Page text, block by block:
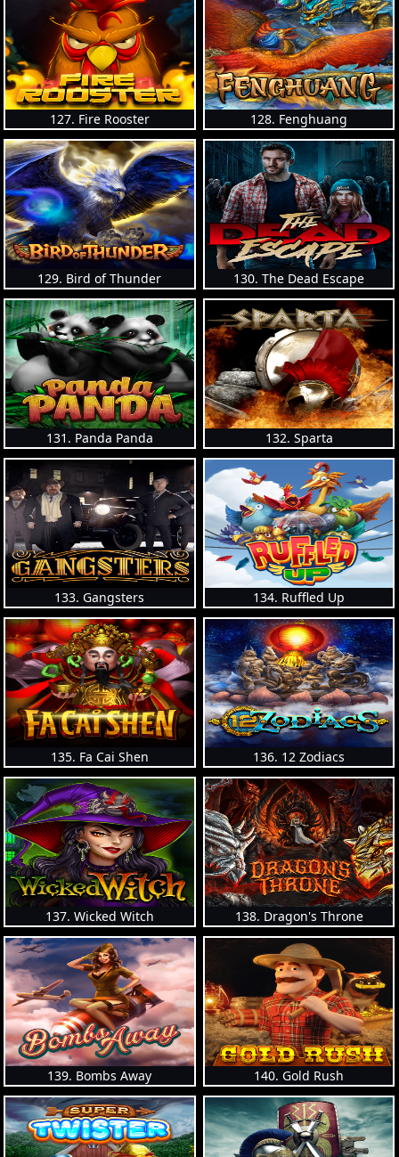
127. Fire Rooster 128. Fenghuang
129. Bird of Thunder 130. The Dead Escape
131. Panda Panda 132. Sparta
133. Gangsters 134. Ruffled Up
135. Fa Cai Shen 136. 12 Zodiacs
137. Wicked Witch 138. Dragon's Throne
139. Bombs Away 140. Gold Rush